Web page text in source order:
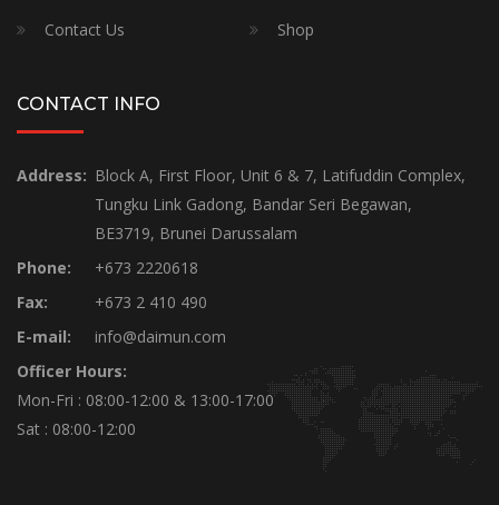
Contact Us
Shop
CONTACT INFO
Address: Block A, First Floor, Unit 6 & 7, Latifuddin Complex,
Tungku Link Gadong, Bandar Seri Begawan,
BE3719, Brunei Darussalam
Phone:
+673 2220618
Fax:
+673 2 410 490
E-mail:
info@daimun.com
Officer Hours:
Mon-Fri : 08:00-12:00 & 13:00-17:00
Sat : 08:00-12:00